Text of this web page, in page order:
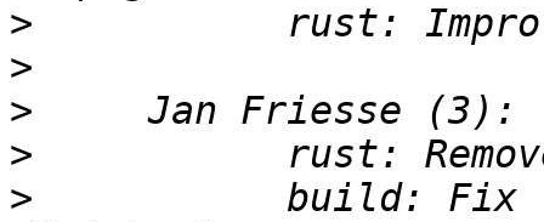
>
>
>
>
> build: Fix rust